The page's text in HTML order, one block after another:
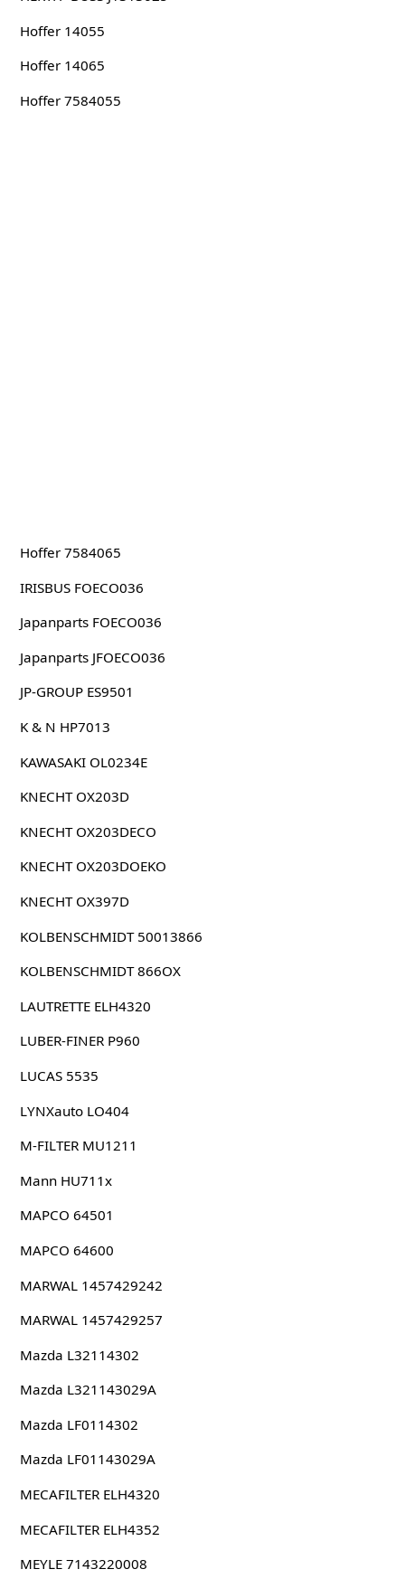
Hoffer 14055
Hoffer 14065
Hoffer 7584055
Hoffer 7584065
IRISBUS FOECO036
Japanparts FOECO036
Japanparts JFOECO036
JP-GROUP ES9501
K & N HP7013
KAWASAKI OL0234E
KNECHT OX203D
KNECHT OX203DECO
KNECHT OX203DOEKO
KNECHT OX397D
KOLBENSCHMIDT 50013866
KOLBENSCHMIDT 866OX
LAUTRETTE ELH4320
LUBER-FINER P960
LUCAS 5535
LYNXauto LO404
M-FILTER MU1211
Mann HU711x
MAPCO 64501
MAPCO 64600
MARWAL 1457429242
MARWAL 1457429257
Mazda L32114302
Mazda L321143029A
Mazda LF0114302
Mazda LF01143029A
MECAFILTER ELH4320
MECAFILTER ELH4352
MEYLE 7143220008